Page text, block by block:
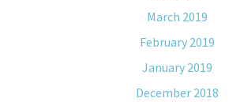
March 2019
February 2019
January 2019
December 2018